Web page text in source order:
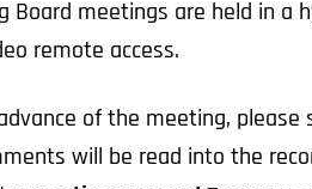
Board meetings are held in
remote access.
of the meeting,
will be read into the